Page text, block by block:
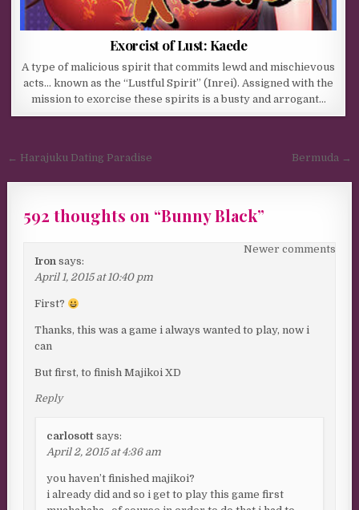
Exorcist of Lust: Kaede
A type of malicious spirit that commits lewd and mischievous
acts… known as the “Lustful Spirit” (Inrei). Assigned with the
mission to exorcise these spirits is a busty and arrogant…
Post navigation
← Harajuku Dating Paradise Bermuda →
592 thoughts on “Bunny Black”
Comments navigationNewer comments
Iron says:
April 1, 2015 at 10:40 pm
First?
Thanks, this was a game i always wanted to play, now i
can
But first, to finish Majikoi XD
Reply
carlosott says:
April 2, 2015 at 4:36 am
you haven’t finished majikoi?
i already did and so i get to play this game first